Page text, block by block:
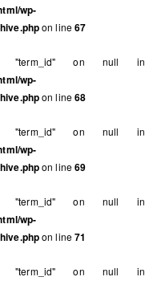
wp-
on line67
"term_id" on null in
wp-
on line68
"term_id" on null in
wp-
on line69
"term_id" on null in
wp-
on line71
"term_id" on null in